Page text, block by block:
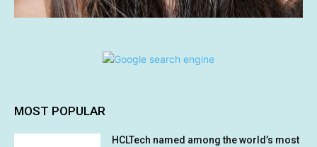
MOST POPULAR
HCLTech named among the world’s most